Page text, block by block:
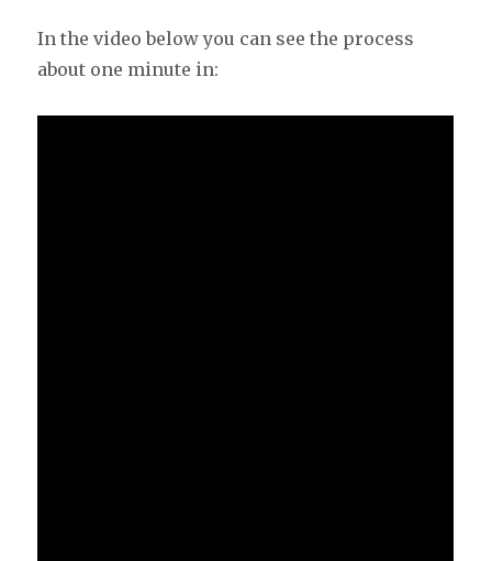
In the video below you can see the process
about one minute in: